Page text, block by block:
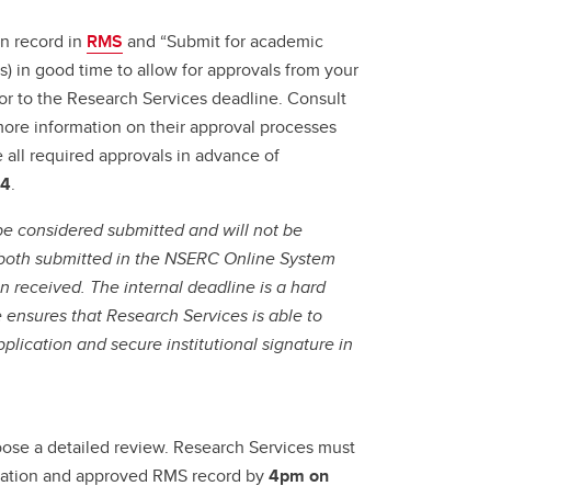
record in RMS and “Submit for academic
in good time to allow for approvals from your
to the Research Services deadline. Consult
information on their approval processes
required approvals in advance of
.
considered submitted and will not be
submitted in the NSERC Online System
received. The internal deadline is a hard
that Research Services is able to
and secure institutional signature in
a detailed review. Research Services must
and approved RMS record by4pm on